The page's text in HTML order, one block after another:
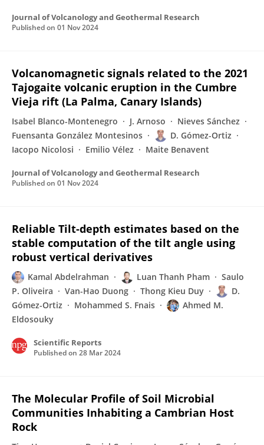
Journal of Volcanology and Geothermal Research
Published on 01 Nov 2024
Volcanomagnetic signals related to the 2021
Tajogaite volcanic eruption in the Cumbre
Vieja rift (La Palma, Canary Islands)
Isabel Blanco-Montenegro J. Arnoso
Nieves Sánchez
Fuensanta González Montesinos
D. Gómez-Ortiz
Iacopo Nicolosi
Emilio Vélez Maite Benavent
Journal of Volcanology and Geothermal Research
Published on 01 Nov 2024
Reliable Tilt-depth estimates based on the
stable computation of the tilt angle using
robust vertical derivatives
Kamal Abdelrahman Luan Thanh Pham
Saulo
P. Oliveira
Van-Hao Duong Thong Kieu Duy
D.
Gómez-Ortiz
Mohammed S. Fnais
Ahmed M.
Eldosouky
Scientific Reports
Published on 28 Mar 2024
The Molecular Profile of Soil Microbial
Communities Inhabiting a Cambrian Host
Rock